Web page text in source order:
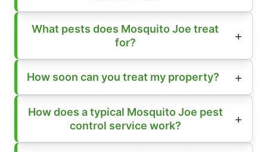
What pests does Mosquito Joe treat
for?
How soon can you treat my property?
How does a typical Mosquito Joe pest
control service work?